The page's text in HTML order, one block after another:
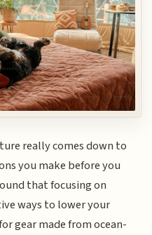
really comes down to
you make before you
that focusing on
ways to lower your
gear made from ocean-